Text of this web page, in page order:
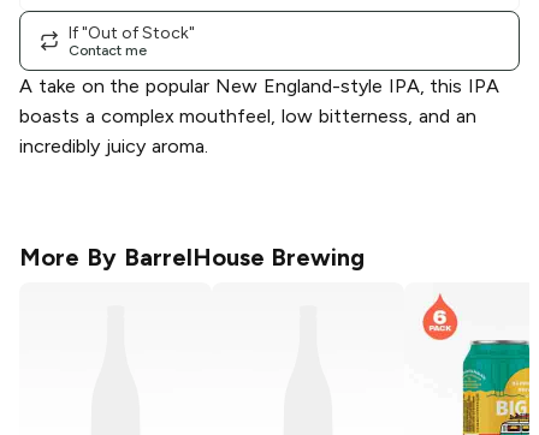
If "Out of Stock"
Contact me
A take on the popular New England-style IPA, this IPA
boasts a complex mouthfeel, low bitterness, and an
incredibly juicy aroma.
More By BarrelHouse Brewing